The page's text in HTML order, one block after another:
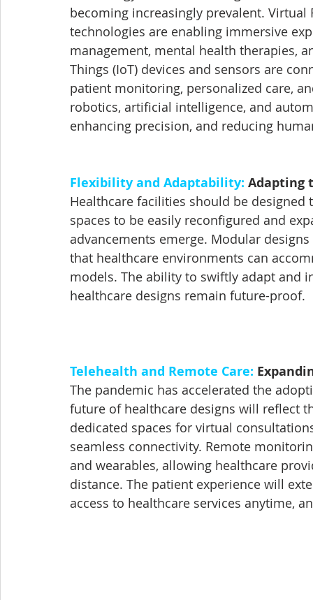
becoming increasingly prevalent. Virtual
technologies are enabling immersive
management, mental health therapies,
Things (IoT) devices and sensors are
patient monitoring, personalized care,
robotics, artificial intelligence, and
enhancing precision, and reducing
Flexibility and Adaptability: Adapting
Healthcare facilities should be
spaces to be easily reconfigured and
advancements emerge. Modular
that healthcare environments can
models. The ability to swiftly adapt and
healthcare designs remain future-proof.
Telehealth and Remote Care:
The pandemic has accelerated the
future of healthcare designs will reflect
dedicated spaces for virtual
seamless connectivity. Remote
and wearables, allowing healthcare
distance. The patient experience will
access to healthcare services anytime,